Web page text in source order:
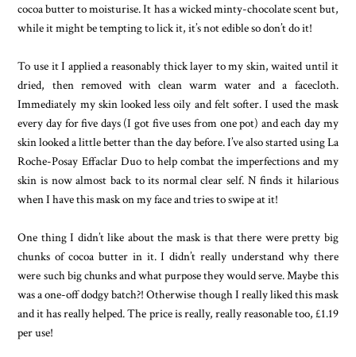
cocoa butter to moisturise. It has a wicked minty-chocolate scent but,
while it might be tempting to lick it, it’s not edible so don’t do it!
To use it I applied a reasonably thick layer to my skin, waited until it
dried, then removed with clean warm water and a facecloth.
Immediately my skin looked less oily and felt softer. I used the mask
every day for five days (I got five uses from one pot) and each day my
skin looked a little better than the day before. I’ve also started using La
Roche-Posay Effaclar Duo to help combat the imperfections and my
skin is now almost back to its normal clear self. N finds it hilarious
when I have this mask on my face and tries to swipe at it!
One thing I didn’t like about the mask is that there were pretty big
chunks of cocoa butter in it. I didn’t really understand why there
were such big chunks and what purpose they would serve. Maybe this
was a one-off dodgy batch?! Otherwise though I really liked this mask
and it has really helped. The price is really, really reasonable too, £1.19
per use!